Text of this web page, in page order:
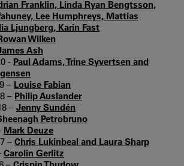
Franklin, Linda Ryan Bengtsson,
Lee Humphreys, Mattias
Ljungberg, Karin Fast
Wilken
Ash
- Paul Adams, Trine Syvertsen and
– Louise Fabian
– Philip Auslander
– Jenny Sundén
Petrobruno
Mark Deuze
– Chris Lukinbeal and Laura Sharp
Carolin Gerlitz